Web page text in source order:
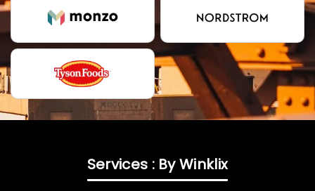
Services : By Winklix